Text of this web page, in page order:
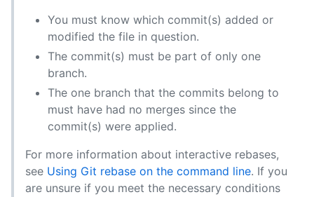
You must know which commit(s) added or
modified the file in question.
The commit(s) must be part of only one
branch.
The one branch that the commits belong to
must have had no merges since the
commit(s) were applied.
For more information about interactive rebases,
see Using Git rebase on the command line. If you
are unsure if you meet the necessary conditions